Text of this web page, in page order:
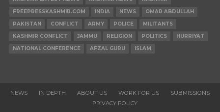
FREEPRESSKASHMIR.COM
INDIA NEWS
OMAR ABDULLAH
PAKISTAN
CONFLICT ARMY POLICE
MILITANTS
KASHMIR CONFLICT
JAMMU RELIGION POLITICS
HURRIYAT
NATIONAL CONFERENCE
AFZAL GURU ISLAM
NEWS IN DEPTH ABOUT US WORK FOR US
SUBMISSIONS
PRIVACY POLICY